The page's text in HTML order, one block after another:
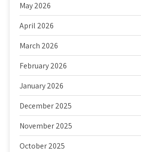
May 2026
April 2026
March 2026
February 2026
January 2026
December 2025
November 2025
October 2025